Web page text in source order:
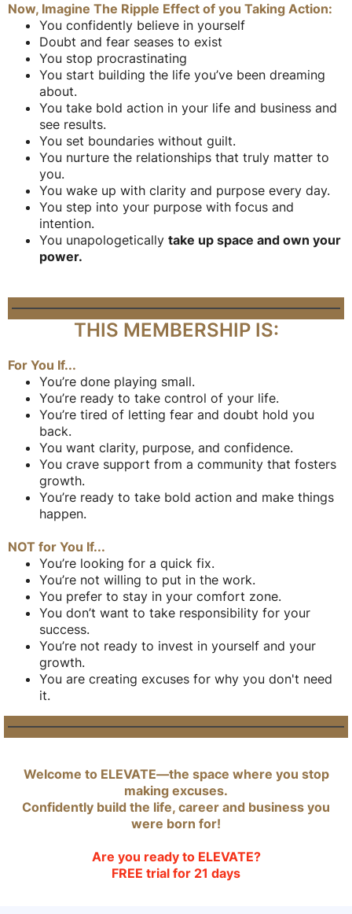
Now, Imagine The Ripple Effect of you Taking Action:
You confidently believe in yourself
Doubt and fear seases to exist
You stop procrastinating
You start building the life you’ve been dreaming
about.
You take bold action in your life and business and
see results.
You set boundaries without guilt.
You nurture the relationships that truly matter to
you.
You wake up with clarity and purpose every day.
You step into your purpose with focus and
intention.
You unapologetically take up space and own your
power.
THIS MEMBERSHIP IS:
For You If...
You’re done playing small.
You’re ready to take control of your life.
You’re tired of letting fear and doubt hold you
back.
You want clarity, purpose, and confidence.
You crave support from a community that fosters
growth.
You’re ready to take bold action and make things
happen.
NOT for You If...
You’re looking for a quick fix.
You’re not willing to put in the work.
You prefer to stay in your comfort zone.
You don’t want to take responsibility for your
success.
You’re not ready to invest in yourself and your
growth.
You are creating excuses for why you don't need
it.
Welcome to ELEVATE—the space where you stop
making excuses.
Confidently build the life, career and business you
were born for!
Are you ready to ELEVATE?
FREE trial for 21 days